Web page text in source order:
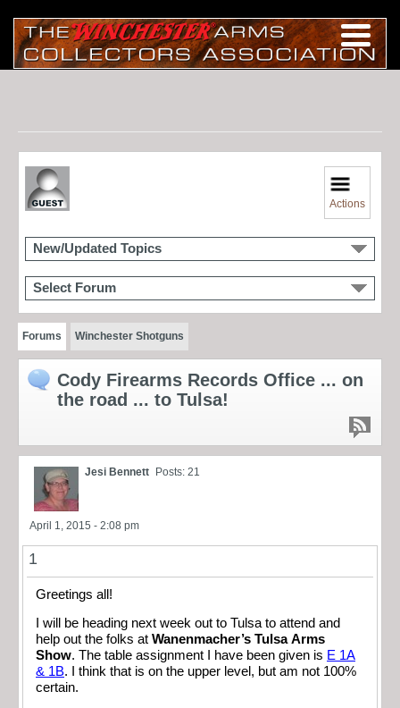
Actions
New/Updated Topics
Select Forum
Forums Winchester Shotguns
Cody Firearms Records Office ... on
the road ... to Tulsa!
Jesi Bennett Posts: 21
April 1, 2015 - 2:08 pm
1
Greetings all!
I will be heading next week out to Tulsa to attend and
help out the folks at Wanenmacher’s Tulsa Arms
Show. The table assignment I have been given is E 1A
& 1B. I think that is on the upper level, but am not 100%
certain.